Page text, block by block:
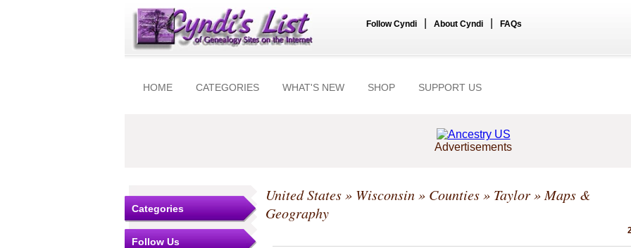
Follow Cyndi About Cyndi FAQs
HOME CATEGORIES WHAT'S NEW SHOP SUPPORT US
Advertisements
Categories
Follow Us
United States» Wisconsin» Counties» Taylor» Maps &
Geography